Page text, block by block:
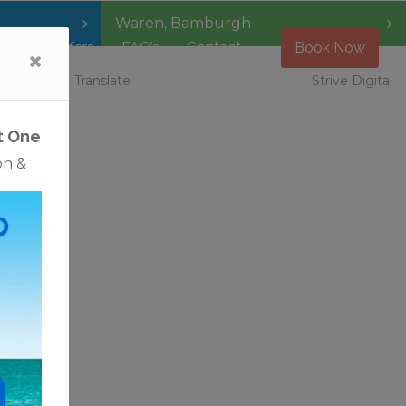
Special Offers FAQ’s Contact Book Now
Waren, Bamburgh
Translate Strive Digital
One
&